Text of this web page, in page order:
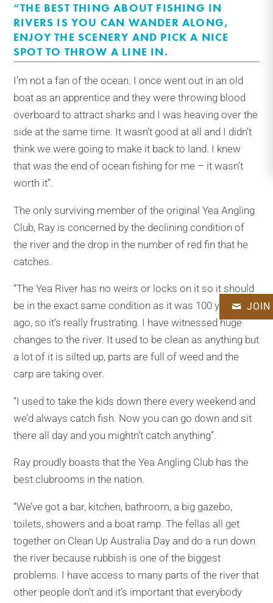
“THE BEST THING ABOUT FISHING IN
RIVERS IS YOU CAN WANDER ALONG,
ENJOY THE SCENERY AND PICK A NICE
SPOT TO THROW A LINE IN.
I’m not a fan of the ocean. I once went out in an old
boat as an apprentice and they were throwing blood
overboard to attract sharks and I was heaving over the
side at the same time. It wasn’t good at all and I didn’t
think we were going to make it back to land. I knew
that was the end of ocean fishing for me – it wasn’t
worth it’’.
The only surviving member of the original Yea Angling
Club, Ray is concerned by the declining condition of
the river and the drop in the number of red fin that he
catches.
“The Yea River has no weirs or locks on it so it should
be in the exact same condition as it was 100 years
ago, so it’s really frustrating. I have witnessed huge
changes to the river. It used to be clean as anything but
a lot of it is silted up, parts are full of weed and the
carp are taking over.
“I used to take the kids down there every weekend and
we’d always catch fish. Now you can go down and sit
there all day and you mightn’t catch anything’’.
Ray proudly boasts that the Yea Angling Club has the
best clubrooms in the nation.
“We’ve got a bar, kitchen, bathroom, a big gazebo,
toilets, showers and a boat ramp. The fellas all get
together on Clean Up Australia Day and do a run down
the river because rubbish is one of the biggest
problems. I have access to many parts of the river that
other people don’t and it’s important that everybody
JOIN